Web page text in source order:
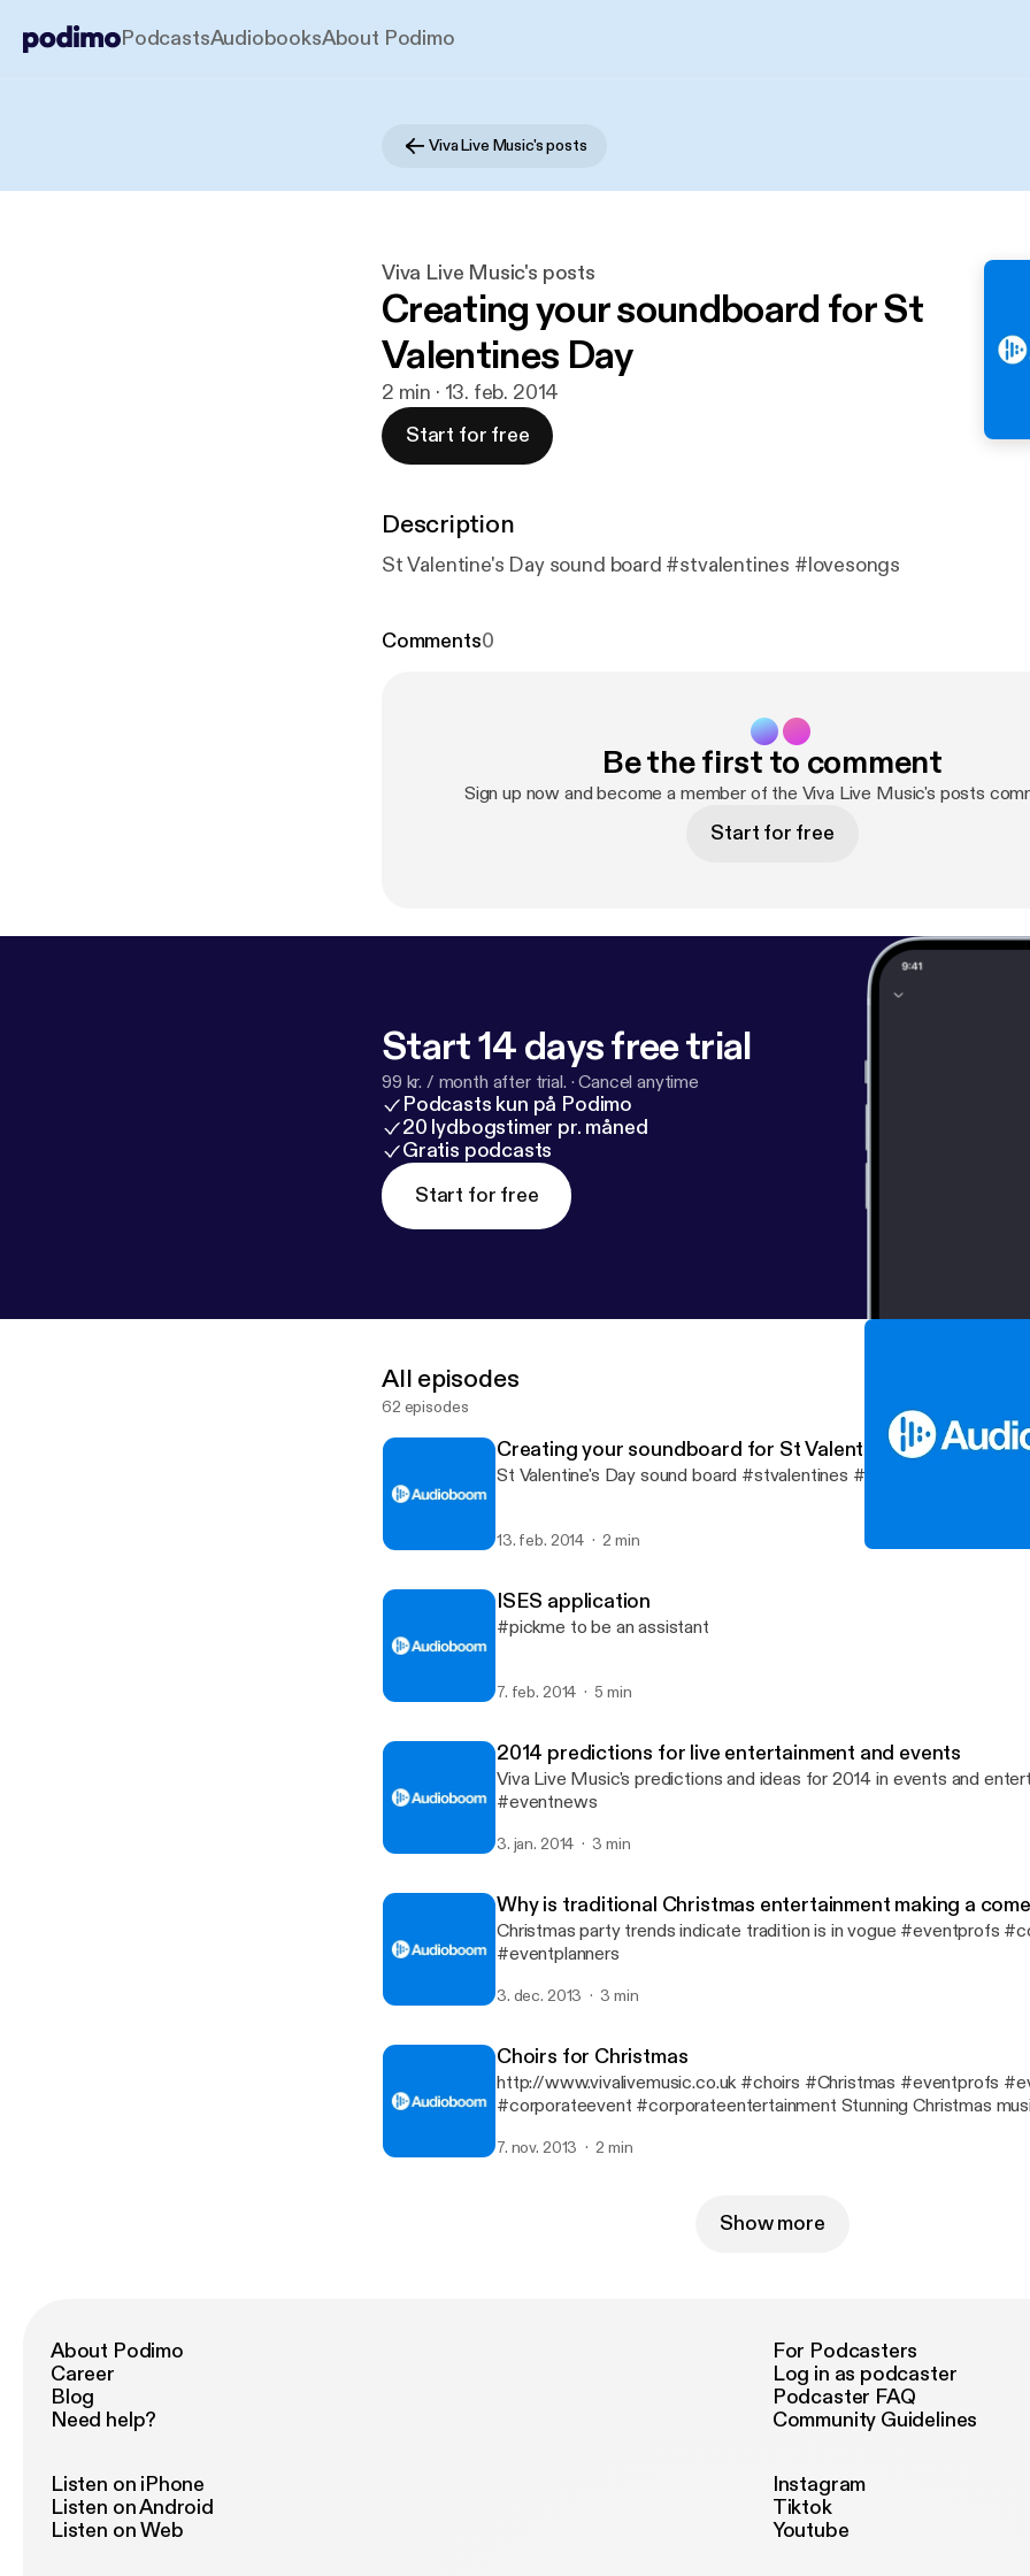
PodcastsAudiobooksAbout Podimo
Viva Live Music's posts
Viva Live Music's posts
Creating your soundboard for St
Valentines Day
2 min · 13. feb. 2014
Start for free
Description
St Valentine's Day sound board #stvalentines #lovesongs
Comments0
Be the first to comment
Sign up now and become a member of the Viva Live Music's posts
Start for free
Start 14 days free trial
99 kr. / month after trial. ·Cancel anytime
Podcasts kun på Podimo
20 lydbogstimer pr. måned
Gratis podcasts
Start for free
All episodes
62 episodes
Creating your soundboard for St Valentines Day
St Valentine's Day sound board #stvalentines #lovesongs
13. feb. 2014 2 min
ISES application
#pickme to be an assistant
7. feb. 2014 5 min
2014 predictions for live entertainment and events
Viva Live Music's predictions and ideas for 2014 in events and
#eventnews
3. jan. 2014 3 min
Why is traditional Christmas entertainment making a
Christmas party trends indicate tradition is in vogue #eventprofs
#eventplanners
3. dec. 2013 3 min
Choirs for Christmas
http://www.vivalivemusic.co.uk #choirs #Christmas #eventprofs
#corporateevent #corporateentertainment Stunning Christmas
7. nov. 2013 2 min
Show more
About Podimo
Career
Blog
Need help?
For Podcasters
Log in as podcaster
Podcaster FAQ
Community Guidelines
Listen on iPhone
Listen on Android
Listen on Web
Instagram
Tiktok
Youtube